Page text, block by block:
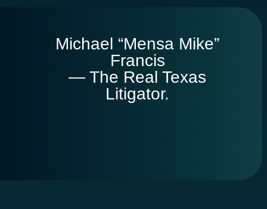
Michael “Mensa Mike”
Francis
— The Real Texas
Litigator.